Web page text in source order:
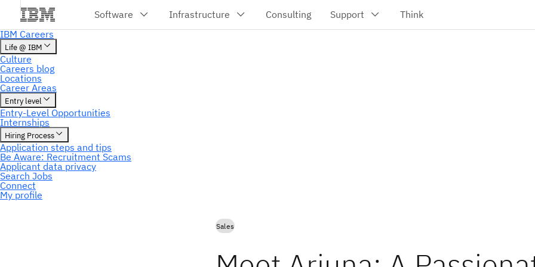
My profile
Sales